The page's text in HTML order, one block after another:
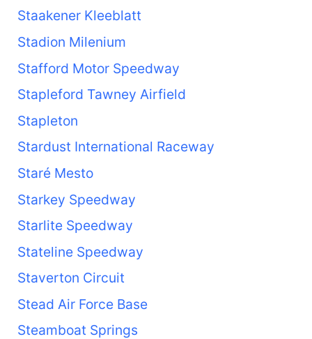
Staakener Kleeblatt
Stadion Milenium
Stafford Motor Speedway
Stapleford Tawney Airfield
Stapleton
Stardust International Raceway
Staré Mesto
Starkey Speedway
Starlite Speedway
Stateline Speedway
Staverton Circuit
Stead Air Force Base
Steamboat Springs